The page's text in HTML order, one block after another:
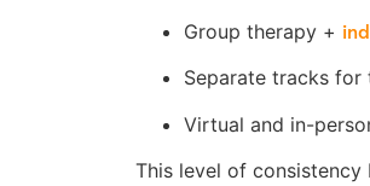
Group therapy +
Separate tracks for
Virtual and in-
This level of